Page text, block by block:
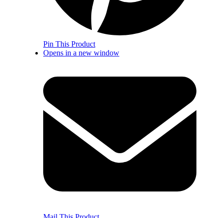
Pin This Product
Opens in a new window